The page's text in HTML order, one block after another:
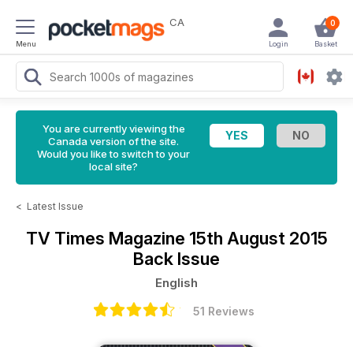
Menu
CA 0
Basket
Login
You are currently viewing the
Canada version of the site.
Would you like to switch to your
local site?
< Latest Issue
TV Times Magazine 15th August 2015
Back Issue
English
51 Reviews